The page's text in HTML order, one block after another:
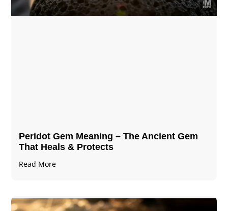
Peridot Gem Meaning – The Ancient Gem
That Heals & Protects
Read More